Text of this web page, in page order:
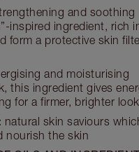
and soothing
inspired ingredient, rich
form a protective skin
and moisturising
this ingredient gives
for a firmer, brighter
: natural skin saviours
nourish the skin